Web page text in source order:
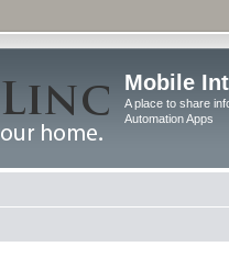
Mobile
A place to share
Automation Apps